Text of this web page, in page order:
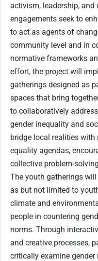
activism, leadership,
engagements seek to
to act as agents of
community level and in
normative frameworks
effort, the project will
gatherings designed as
spaces that bring
to collaboratively
gender inequality and
bridge local realities
equality agendas,
collective problem-
The youth gatherings
as but not limited to
climate and
people in countering
norms. Through
and creative processes,
critically examine gender